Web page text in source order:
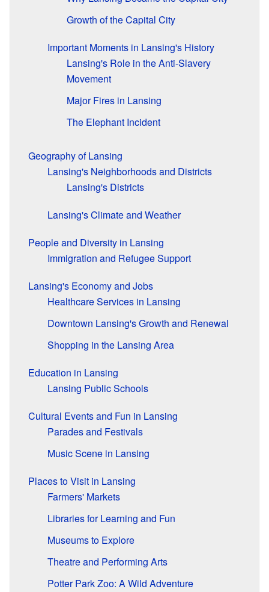
Growth of the Capital City
Important Moments in Lansing's History
Lansing's Role in the Anti-Slavery
Movement
Major Fires in Lansing
The Elephant Incident
Geography of Lansing
Lansing's Neighborhoods and Districts
Lansing's Districts
Lansing's Climate and Weather
People and Diversity in Lansing
Immigration and Refugee Support
Lansing's Economy and Jobs
Healthcare Services in Lansing
Downtown Lansing's Growth and Renewal
Shopping in the Lansing Area
Education in Lansing
Lansing Public Schools
Cultural Events and Fun in Lansing
Parades and Festivals
Music Scene in Lansing
Places to Visit in Lansing
Farmers' Markets
Libraries for Learning and Fun
Museums to Explore
Theatre and Performing Arts
Potter Park Zoo: A Wild Adventure